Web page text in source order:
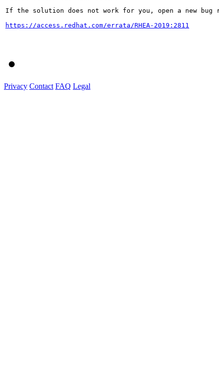
If the solution does not work for you, open a new bug
https://access.redhat.com/errata/RHEA-2019:2811
Privacy Contact FAQ Legal